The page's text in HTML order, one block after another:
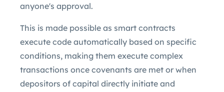
anyone's approval.
This is made possible as smart contracts
execute code automatically based on specific
conditions, making them execute complex
transactions once covenants are met or when
depositors of capital directly initiate and